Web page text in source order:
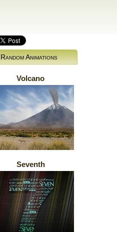
Random Animations
Volcano
Seventh